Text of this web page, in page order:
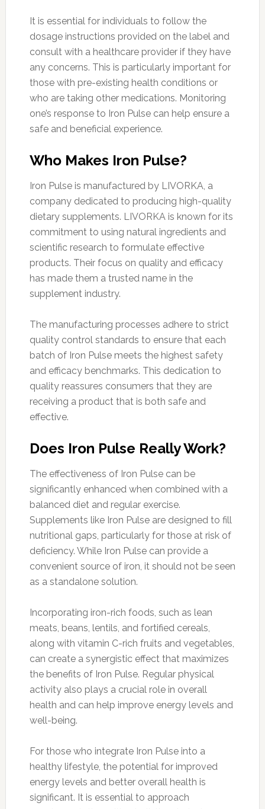
It is essential for individuals to follow the
dosage instructions provided on the label and
consult with a healthcare provider if they have
any concerns. This is particularly important for
those with pre-existing health conditions or
who are taking other medications. Monitoring
one’s response to Iron Pulse can help ensure a
safe and beneficial experience.
Who Makes Iron Pulse?
Iron Pulse is manufactured by LIVORKA, a
company dedicated to producing high-quality
dietary supplements. LIVORKA is known for its
commitment to using natural ingredients and
scientific research to formulate effective
products. Their focus on quality and efficacy
has made them a trusted name in the
supplement industry.
The manufacturing processes adhere to strict
quality control standards to ensure that each
batch of Iron Pulse meets the highest safety
and efficacy benchmarks. This dedication to
quality reassures consumers that they are
receiving a product that is both safe and
effective.
Does Iron Pulse Really Work?
The effectiveness of Iron Pulse can be
significantly enhanced when combined with a
balanced diet and regular exercise.
Supplements like Iron Pulse are designed to fill
nutritional gaps, particularly for those at risk of
deficiency. While Iron Pulse can provide a
convenient source of iron, it should not be seen
as a standalone solution.
Incorporating iron-rich foods, such as lean
meats, beans, lentils, and fortified cereals,
along with vitamin C-rich fruits and vegetables,
can create a synergistic effect that maximizes
the benefits of Iron Pulse. Regular physical
activity also plays a crucial role in overall
health and can help improve energy levels and
well-being.
For those who integrate Iron Pulse into a
healthy lifestyle, the potential for improved
energy levels and better overall health is
significant. It is essential to approach